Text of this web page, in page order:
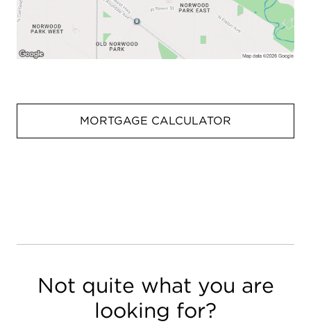
MORTGAGE CALCULATOR
Not quite what you are
looking for?